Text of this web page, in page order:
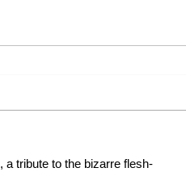
, a tribute to the bizarre flesh-